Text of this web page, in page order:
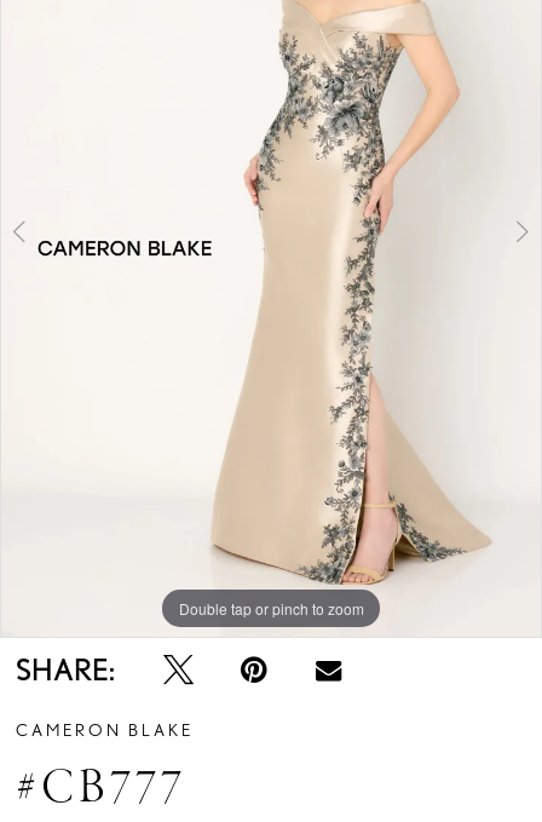
Double tap or pinch to zoom
Double tap or pinch to zoom
Double tap or pinch to zoom
SHARE:
CAMERON BLAKE
#CB777